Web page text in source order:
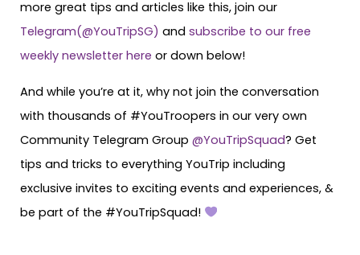
more great tips and articles like this, join our
Telegram(@YouTripSG) and subscribe to our free
weekly newsletter here or down below!
And while you’re at it, why not join the conversation
with thousands of #YouTroopers in our very own
Community Telegram Group @YouTripSquad? Get
tips and tricks to everything YouTrip including
exclusive invites to exciting events and experiences, &
be part of the #YouTripSquad!